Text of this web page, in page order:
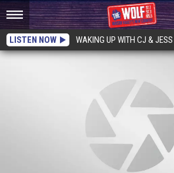
LISTEN NOW WAKING UP WITH CJ & JESS